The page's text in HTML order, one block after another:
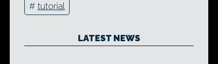
# tutorial
LATEST NEWS